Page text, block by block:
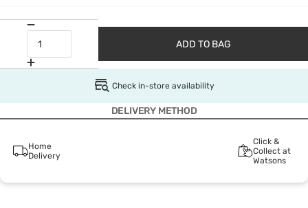
ADD TO BAG
Check in-store availability
DELIVERY METHOD
Home
Delivery
Click &
Collect at
Watsons